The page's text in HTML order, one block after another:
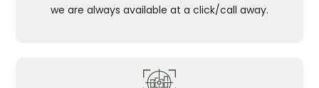
we are always available at a click/call away.